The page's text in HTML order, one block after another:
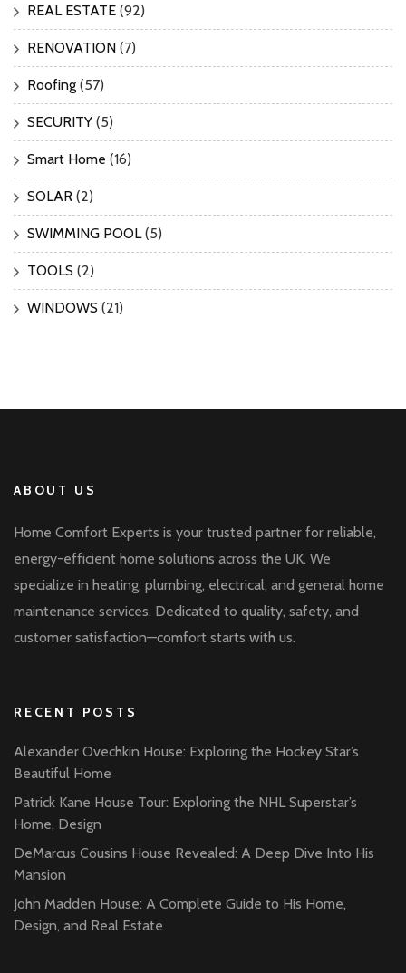
REAL ESTATE (92)
RENOVATION (7)
Roofing (57)
SECURITY (5)
Smart Home (16)
SOLAR (2)
SWIMMING POOL(5)
TOOLS (2)
WINDOWS (21)
ABOUT US
Home Comfort Experts is your trusted partner for reliable,
energy-efficient home solutions across the UK. We
specialize in heating, plumbing, electrical, and general home
maintenance services. Dedicated to quality, safety, and
customer satisfaction—comfort starts with us.
RECENT POSTS
Alexander Ovechkin House: Exploring the Hockey Star’s
Beautiful Home
Patrick Kane House Tour: Exploring the NHL Superstar’s
Home, Design
DeMarcus Cousins House Revealed: A Deep Dive Into His
Mansion
John Madden House: A Complete Guide to His Home,
Design, and Real Estate